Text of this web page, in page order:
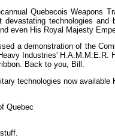
Quebecois Weapons
devastating technologies
even His Royal Majesty
a demonstration of the
Industries' H.A.M.M.E.R.
Back to you, Bill.
technologies now
Quebec